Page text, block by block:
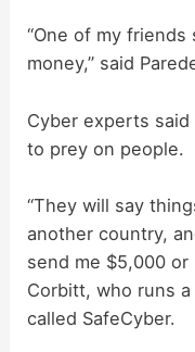
“One of my
money,” said
Cyber experts
to prey on people.
“They will say
another country,
send me $5,000 or
Corbitt, who runs
called SafeCyber.